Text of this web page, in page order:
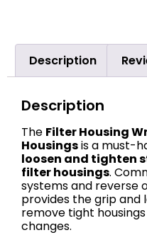
Description
Description
The Filter Housing
Housingsis a must-
loosen and tighten
filter housings.
systems and reverse
provides the grip and
remove tight
changes.